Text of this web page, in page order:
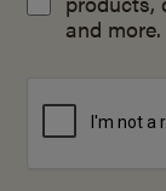
and more.